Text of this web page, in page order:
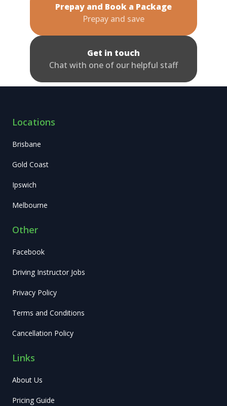
Prepay and Book a Package
Prepay and save
Get in touch
Chat with one of our helpful staff
Locations
Brisbane
Gold Coast
Ipswich
Melbourne
Other
Facebook
Driving Instructor Jobs
Privacy Policy
Terms and Conditions
Cancellation Policy
Links
About Us
Pricing Guide